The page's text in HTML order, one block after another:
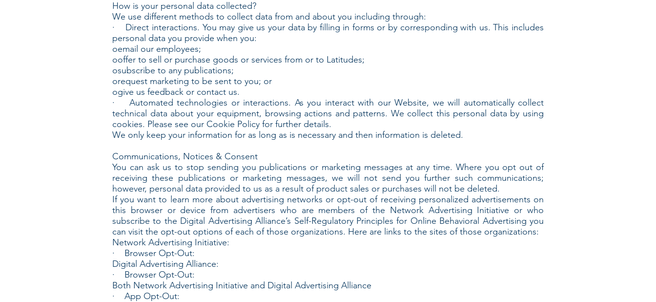
How is your personal data collected?
We use different methods to collect data from and about you including through:
· Direct interactions. You may give us your data by filling in forms or by corresponding with us. This includes
personal data you provide when you:
oemail our employees;
ooffer to sell or purchase goods or services from or to Latitudes;
osubscribe to any publications;
orequest marketing to be sent to you; or
ogive us feedback or contact us.
· Automated technologies or interactions. As you interact with our Website, we will automatically collect
technical data about your equipment, browsing actions and patterns. We collect this personal data by using
cookies. Please see our Cookie Policy for further details.
We only keep your information for as long as is necessary and then information is deleted.
Communications, Notices & Consent
You can ask us to stop sending you publications or marketing messages at any time. Where you opt out of
receiving these publications or marketing messages, we will not send you further such communications;
however, personal data provided to us as a result of product sales or purchases will not be deleted.
If you want to learn more about advertising networks or opt-out of receiving personalized advertisements on
this browser or device from advertisers who are members of the Network Advertising Initiative or who
subscribe to the Digital Advertising Alliance’s Self-Regulatory Principles for Online Behavioral Advertising you
can visit the opt-out options of each of those organizations. Here are links to the sites of those organizations:
Network Advertising Initiative:
· Browser Opt-Out:
Digital Advertising Alliance:
· Browser Opt-Out:
Both Network Advertising Initiative and Digital Advertising Alliance
· App Opt-Out: